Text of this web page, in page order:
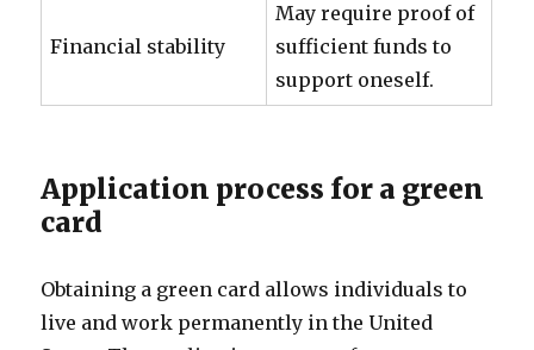
Financial stability
May require proof of
sufficient funds to
support oneself.
Application process for a green
card
Obtaining a green card allows individuals to
live and work permanently in the United